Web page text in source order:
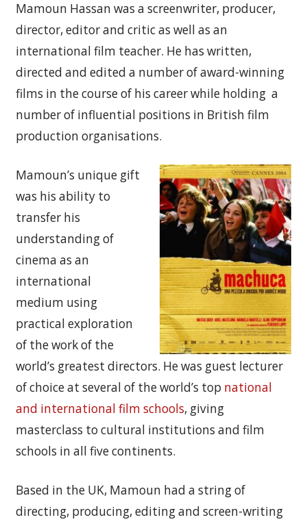
Mamoun Hassan was a screenwriter, producer,
director, editor and critic as well as an
international film teacher. He has written,
directed and edited a number of award-winning
films in the course of his career while holding a
number of influential positions in British film
production organisations.
Mamoun’s unique gift
was his ability to
transfer his
understanding of
cinema as an
international
medium using
practical exploration
of the work of the
world’s greatest directors. He was guest lecturer
of choice at several of the world’s top national
and international film schools, giving
masterclass to cultural institutions and film
schools in all five continents.
Based in the UK, Mamoun had a string of
directing, producing, editing and screen-writing